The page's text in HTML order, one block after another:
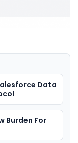
Data
Burden For